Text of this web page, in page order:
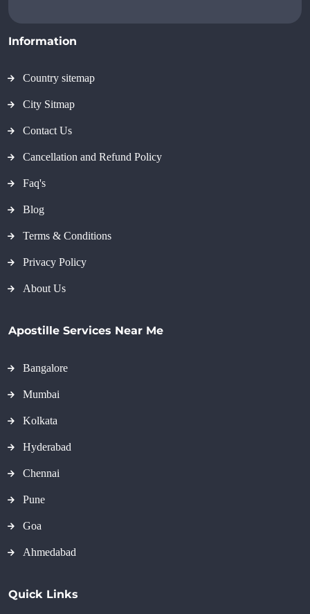
Information
Country sitemap
City Sitmap
Contact Us
Cancellation and Refund Policy
Faq's
Blog
Terms & Conditions
Privacy Policy
About Us
Apostille Services Near Me
Bangalore
Mumbai
Kolkata
Hyderabad
Chennai
Pune
Goa
Ahmedabad
Quick Links